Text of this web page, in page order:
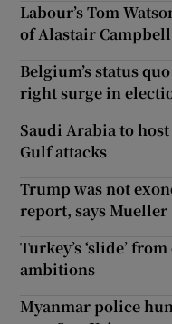
Labour’s Tom
of Alastair Campbell
Belgium’s status
right surge in
Saudi Arabia to
Gulf attacks
Trump was not
report, says Mueller
Turkey’s ‘slide’
ambitions
Myanmar police